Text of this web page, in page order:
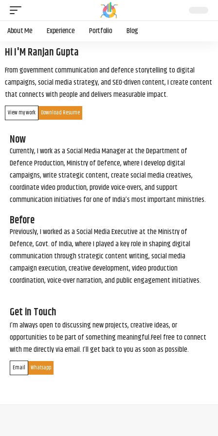
About Me Experience Portfolio Blog
Hi I'M Ranjan Gupta
From government communication and defence storytelling to digital
campaigns, social media strategy, and SEO-driven content, I create content
that connects with people and delivers measurable impact.
View my work Download Resume
Now
Currently, I work as a Social Media Manager at the Department of
Defence Production, Ministry of Defence, where I develop digital
campaigns, write strategic content, create social media creatives,
coordinate video production, provide voice-overs, and support
communication initiatives for one of India’s most important ministries.
Before
Previously, I worked as a Social Media Executive at the Ministry of
Defence, Govt. of India, where I played a key role in shaping digital
communication through strategic content writing, social media
campaign execution, creative development, video production
coordination, voice-over narration, and public engagement initiatives.
Get in Touch
I’m always open to discussing new projects, creative ideas, or
opportunities to be part of something meaningful.Feel free to connect
with me directly via email. I’ll get back to you as soon as possible.
Email Whatsapp